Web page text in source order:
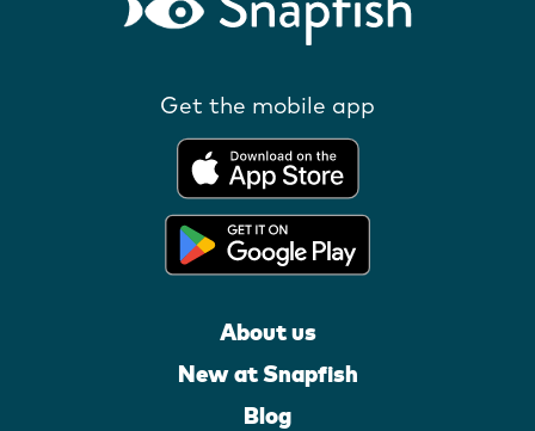
Get the mobile app
About us
New at Snapfish
Blog